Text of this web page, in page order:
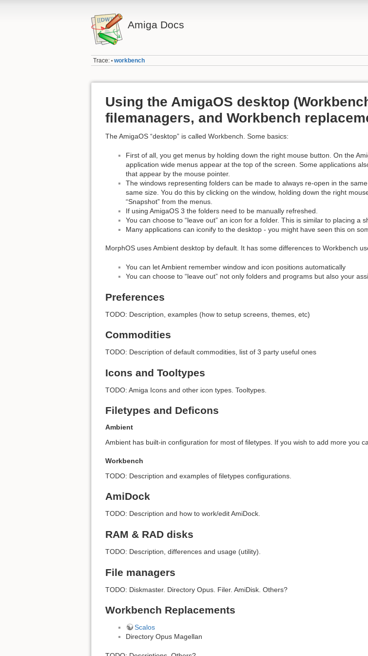
Amiga Docs
Trace: • workbench
Using the AmigaOS desktop
filemanagers, and Workbench
The AmigaOS “desktop” is called Workbench. Some basics:
First of all, you get menus by holding down the right mouse button. On the
application wide menus appear at the top of the screen. Some applications
that appear by the mouse pointer.
The windows representing folders can be made to always re-open in the
same size. You do this by clicking on the window, holding down the right
“Snapshot” from the menus.
If using AmigaOS 3 the folders need to be manually refreshed.
You can choose to “leave out” an icon for a folder. This is similar to placing a
Many applications can iconify to the desktop - you might have seen this on
MorphOS uses Ambient desktop by default. It has some differences to Workbench
You can let Ambient remember window and icon positions automatically
You can choose to “leave out” not only folders and programs but also your
Preferences
TODO: Description, examples (how to setup screens, themes, etc)
Commodities
TODO: Description of default commodities, list of 3 party useful ones
Icons and Tooltypes
TODO: Amiga Icons and other icon types. Tooltypes.
Filetypes and Deficons
Ambient
Ambient has built-in configuration for most of filetypes. If you wish to add more you
Workbench
TODO: Description and examples of filetypes configurations.
AmiDock
TODO: Description and how to work/edit AmiDock.
RAM & RAD disks
TODO: Description, differences and usage (utility).
File managers
TODO: Diskmaster. Directory Opus. Filer. AmiDisk. Others?
Workbench Replacements
Scalos
Directory Opus Magellan